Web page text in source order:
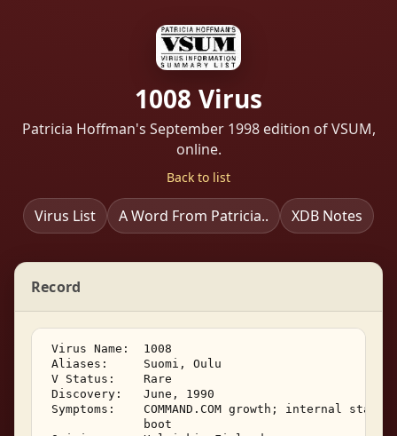
1008 Virus
Patricia Hoffman's September 1998 edition of VSUM,
online.
Back to list
Virus List A Word From Patricia.. XDB Notes
Record
Virus Name:  1008
Aliases:     Suomi, Oulu
V Status:    Rare
Discovery:   June, 1990
Symptoms:    COMMAND.COM growth; internal
              boot